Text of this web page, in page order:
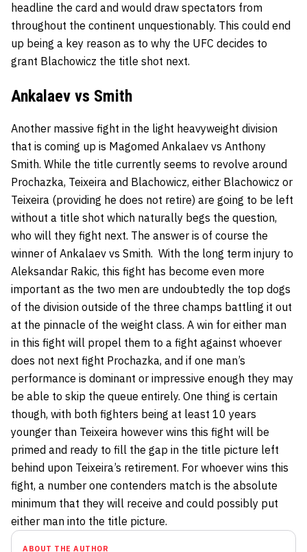
headline the card and would draw spectators from
throughout the continent unquestionably. This could end
up being a key reason as to why the UFC decides to
grant Blachowicz the title shot next.
Ankalaev vs Smith
Another massive fight in the light heavyweight division
that is coming up is Magomed Ankalaev vs Anthony
Smith. While the title currently seems to revolve around
Prochazka, Teixeira and Blachowicz, either Blachowicz or
Teixeira (providing he does not retire) are going to be left
without a title shot which naturally begs the question,
who will they fight next. The answer is of course the
winner of Ankalaev vs Smith. With the long term injury to
Aleksandar Rakic, this fight has become even more
important as the two men are undoubtedly the top dogs
of the division outside of the three champs battling it out
at the pinnacle of the weight class. A win for either man
in this fight will propel them to a fight against whoever
does not next fight Prochazka, and if one man’s
performance is dominant or impressive enough they may
be able to skip the queue entirely. One thing is certain
though, with both fighters being at least 10 years
younger than Teixeira however wins this fight will be
primed and ready to fill the gap in the title picture left
behind upon Teixeira’s retirement. For whoever wins this
fight, a number one contenders match is the absolute
minimum that they will receive and could possibly put
either man into the title picture.
ABOUT THE AUTHOR